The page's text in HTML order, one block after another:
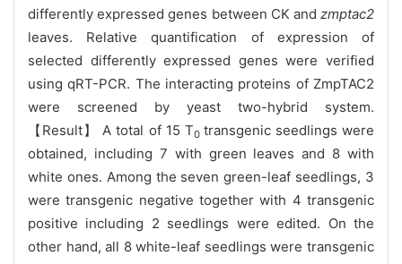
differently expressed genes between CK and zmptac2
leaves. Relative quantification of expression of
selected differently expressed genes were verified
using qRT-PCR. The interacting proteins of ZmpTAC2
were screened by yeast two-hybrid system.
【Result】 A total of 15 T0 transgenic seedlings were
obtained, including 7 with green leaves and 8 with
white ones. Among the seven green-leaf seedlings, 3
were transgenic negative together with 4 transgenic
positive including 2 seedlings were edited. On the
other hand, all 8 white-leaf seedlings were transgenic